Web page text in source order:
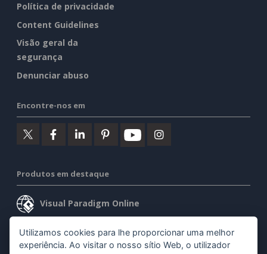
Política de privacidade
Content Guidelines
Visão geral da
segurança
Denunciar abuso
Encontre-nos em
Produtos em destaque
Visual Paradigm Online
Visual Paradigm Desktop
Utilizamos cookies para lhe proporcionar uma melhor
experiência. Ao visitar o nosso sítio Web, o utilizador